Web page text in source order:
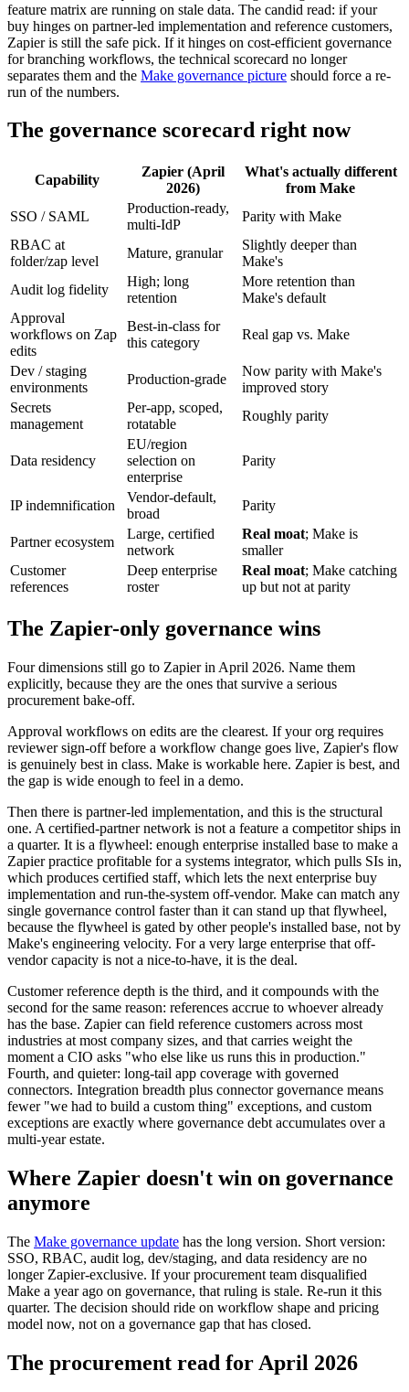
feature matrix are running on stale data. The candid read: if your
buy hinges on partner-led implementation and reference customers,
Zapier is still the safe pick. If it hinges on cost-efficient governance
for branching workflows, the technical scorecard no longer
separates them and the Make governance picture should force a re-
run of the numbers.
The governance scorecard right now
Capability
Zapier (April
2026)
What's actually different
from Make
SSO / SAML
Production-ready,
multi-IdP
Parity with Make
RBAC at
folder/zap level
Mature, granular
Slightly deeper than
Make's
Audit log fidelity
High; long
retention
More retention than
Make's default
Approval
workflows on Zap
edits
Best-in-class for
this category
Real gap vs. Make
Dev / staging
environments
Production-grade
Now parity with Make's
improved story
Secrets
management
Per-app, scoped,
rotatable
Roughly parity
Data residency
EU/region
selection on
enterprise
Parity
IP indemnification
Vendor-default,
broad
Parity
Partner ecosystem
Large, certified
network
Real moat; Make is
smaller
Customer
references
Deep enterprise
roster
Real moat; Make catching
up but not at parity
The Zapier-only governance wins
Four dimensions still go to Zapier in April 2026. Name them
explicitly, because they are the ones that survive a serious
procurement bake-off.
Approval workflows on edits are the clearest. If your org requires
reviewer sign-off before a workflow change goes live, Zapier's flow
is genuinely best in class. Make is workable here. Zapier is best, and
the gap is wide enough to feel in a demo.
Then there is partner-led implementation, and this is the structural
one. A certified-partner network is not a feature a competitor ships in
a quarter. It is a flywheel: enough enterprise installed base to make a
Zapier practice profitable for a systems integrator, which pulls SIs in,
which produces certified staff, which lets the next enterprise buy
implementation and run-the-system off-vendor. Make can match any
single governance control faster than it can stand up that flywheel,
because the flywheel is gated by other people's installed base, not by
Make's engineering velocity. For a very large enterprise that off-
vendor capacity is not a nice-to-have, it is the deal.
Customer reference depth is the third, and it compounds with the
second for the same reason: references accrue to whoever already
has the base. Zapier can field reference customers across most
industries at most company sizes, and that carries weight the
moment a CIO asks "who else like us runs this in production."
Fourth, and quieter: long-tail app coverage with governed
connectors. Integration breadth plus connector governance means
fewer "we had to build a custom thing" exceptions, and custom
exceptions are exactly where governance debt accumulates over a
multi-year estate.
Where Zapier doesn't win on governance
anymore
The Make governance update has the long version. Short version:
SSO, RBAC, audit log, dev/staging, and data residency are no
longer Zapier-exclusive. If your procurement team disqualified
Make a year ago on governance, that ruling is stale. Re-run it this
quarter. The decision should ride on workflow shape and pricing
model now, not on a governance gap that has closed.
The procurement read for April 2026